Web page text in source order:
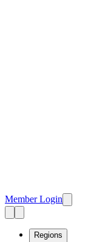
Member Login
Regions